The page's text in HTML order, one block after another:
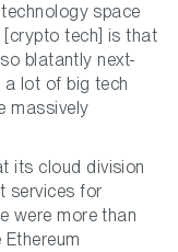
space
[crypto tech] is that
blatantly next-
a lot of big tech
massively
its cloud division
services for
were more than